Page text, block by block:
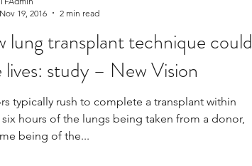
lung transplant technique could
lives: study – New Vision
typically rush to complete a transplant within
hours of the lungs being taken from a donor,
being of the...
Nov 19, 2016
2 min read